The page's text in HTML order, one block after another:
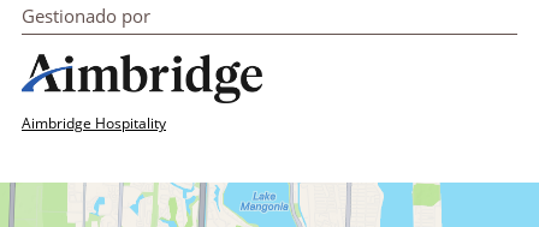
Gestionado por
Aimbridge Hospitality